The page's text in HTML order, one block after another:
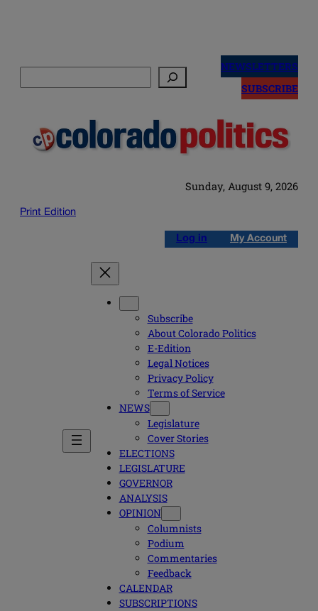
NEWSLETTERS
SUBSCRIBE
Sunday, August 9, 2026
Print Edition
Log in My Account
Subscribe
About Colorado Politics
E-Edition
Legal Notices
Privacy Policy
Terms of Service
NEWS
Legislature
Cover Stories
ELECTIONS
LEGISLATURE
GOVERNOR
ANALYSIS
OPINION
Columnists
Podium
Commentaries
Feedback
CALENDAR
SUBSCRIPTIONS